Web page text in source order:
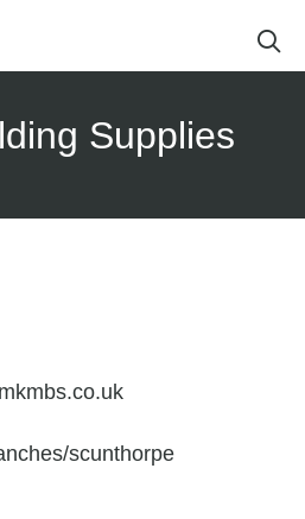
Supplies
scunthorpe